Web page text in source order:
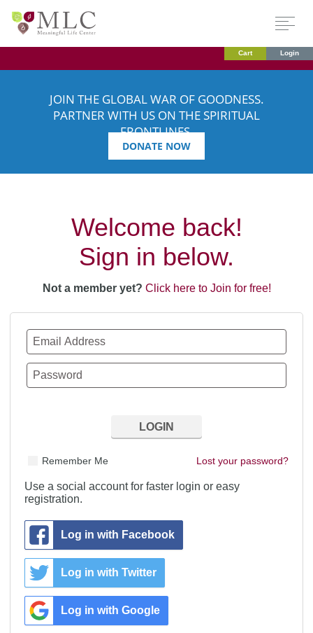
Cart Login
JOIN THE GLOBAL WAR OF GOODNESS.
PARTNER WITH US ON THE SPIRITUAL
FRONTLINES.
DONATE NOW
Welcome back!
Sign in below.
Not a member yet? Click here to Join for free!
Lost your password?
Remember Me
Use a social account for faster login or easy
registration.
Log in with Facebook
Log in with Twitter
Log in with Google